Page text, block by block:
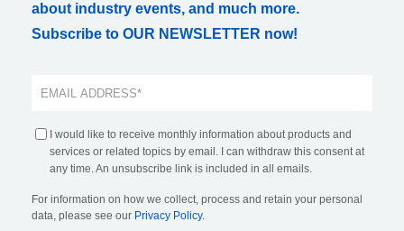
about industry events, and much more.
Subscribe to OUR NEWSLETTER now!
I would like to receive monthly information about products and
services or related topics by email. I can withdraw this consent at
any time. An unsubscribe link is included in all emails.
For information on how we collect, process and retain your personal
data, please see our Privacy Policy.